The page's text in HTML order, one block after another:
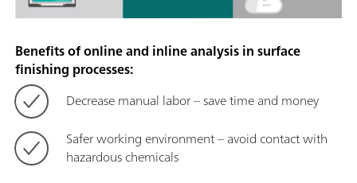
Benefits of online and inline analysis in surface
finishing processes:
Decrease manual labor – save time and money
Safer working environment – avoid contact with
hazardous chemicals